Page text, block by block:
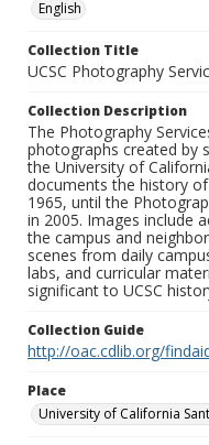
English
Collection Title
UCSC Photography
Collection Description
The Photography
photographs created by
the University of
documents the history
1965, until the
in 2005. Images include
the campus and
scenes from daily
labs, and curricular
significant to UCSC
Collection Guide
http://oac.cdlib.org/
Place
University of California